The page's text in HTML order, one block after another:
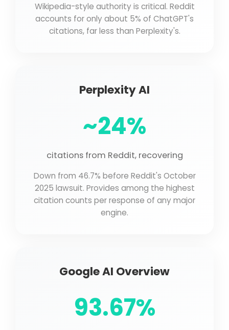
Wikipedia-style authority is critical. Reddit
accounts for only about 5% of ChatGPT's
citations, far less than Perplexity's.
Perplexity AI
~24%
citations from Reddit, recovering
Down from 46.7% before Reddit's October
2025 lawsuit. Provides among the highest
citation counts per response of any major
engine.
Google AI Overview
93.67%